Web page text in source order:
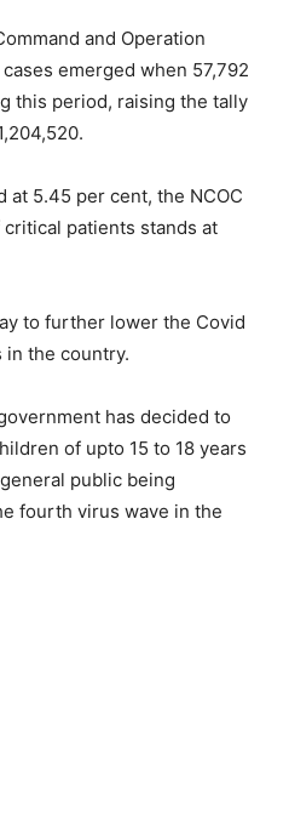
and Operation
emerged when 57,792
this period, raising the tally
at 5.45 per cent, the NCOC
patients stands at
to further lower the Covid
in the country.
has decided to
of upto 15 to 18 years
public being
fourth virus wave in the